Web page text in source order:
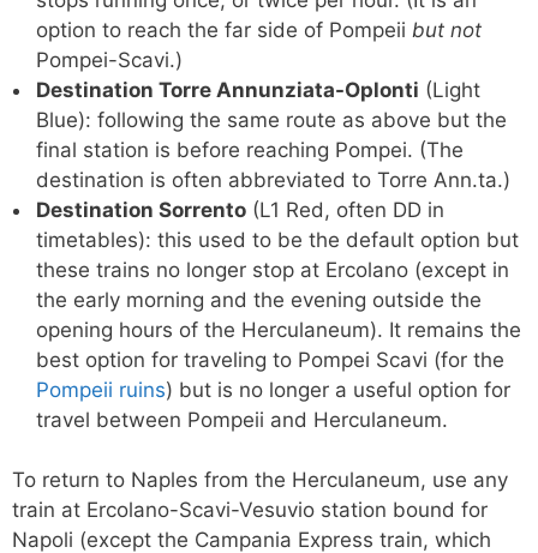
option to reach the far side of Pompeii but not
Pompei-Scavi.)
Destination Torre Annunziata-Oplonti (Light
Blue): following the same route as above but the
final station is before reaching Pompei. (The
destination is often abbreviated to Torre Ann.ta.)
Destination Sorrento (L1 Red, often DD in
timetables): this used to be the default option but
these trains no longer stop at Ercolano (except in
the early morning and the evening outside the
opening hours of the Herculaneum). It remains the
best option for traveling to Pompei Scavi (for the
Pompeii ruins) but is no longer a useful option for
travel between Pompeii and Herculaneum.
To return to Naples from the Herculaneum, use any
train at Ercolano-Scavi-Vesuvio station bound for
Napoli (except the Campania Express train, which